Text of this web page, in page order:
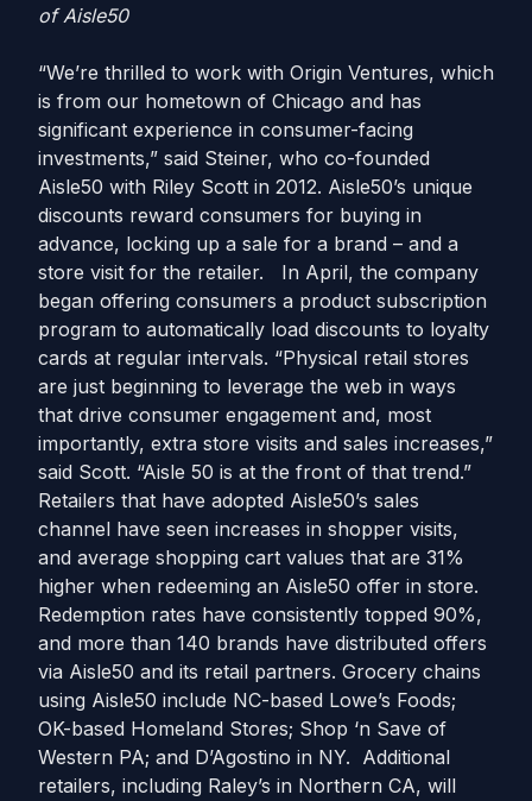
of Aisle50
“We’re thrilled to work with Origin Ventures, which
is from our hometown of Chicago and has
significant experience in consumer-facing
investments,” said Steiner, who co-founded
Aisle50 with Riley Scott in 2012. Aisle50’s unique
discounts reward consumers for buying in
advance, locking up a sale for a brand – and a
store visit for the retailer. In April, the company
began offering consumers a product subscription
program to automatically load discounts to loyalty
cards at regular intervals. “Physical retail stores
are just beginning to leverage the web in ways
that drive consumer engagement and, most
importantly, extra store visits and sales increases,”
said Scott. “Aisle 50 is at the front of that trend.”
Retailers that have adopted Aisle50’s sales
channel have seen increases in shopper visits,
and average shopping cart values that are 31%
higher when redeeming an Aisle50 offer in store.
Redemption rates have consistently topped 90%,
and more than 140 brands have distributed offers
via Aisle50 and its retail partners. Grocery chains
using Aisle50 include NC-based Lowe’s Foods;
OK-based Homeland Stores; Shop ‘n Save of
Western PA; and D’Agostino in NY. Additional
retailers, including Raley’s in Northern CA, will